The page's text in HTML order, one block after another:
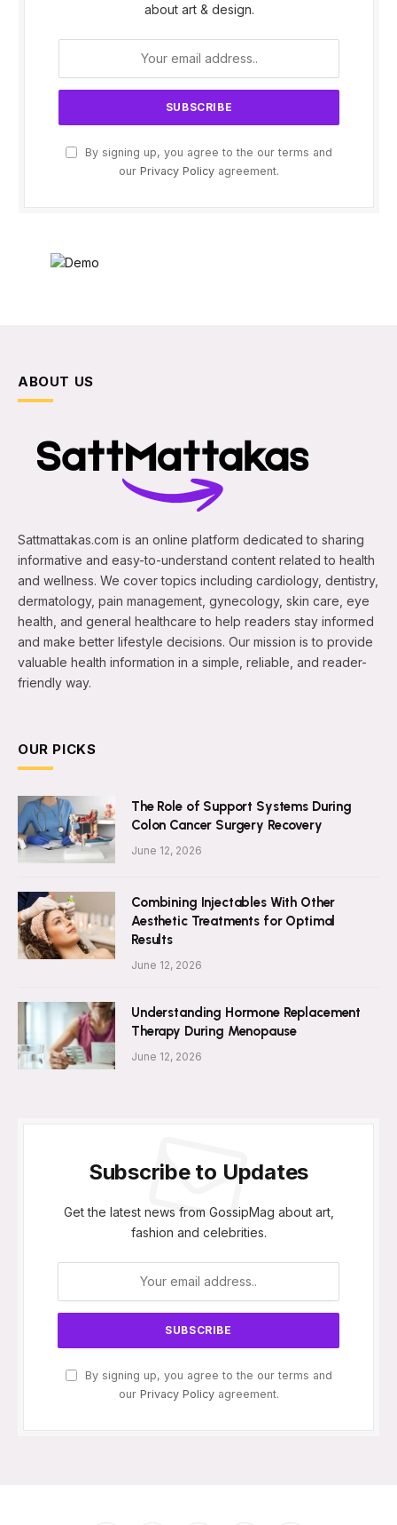
about art & design.
By signing up, you agree to the our terms and
our Privacy Policy agreement.
ABOUT US
Sattmattakas.com is an online platform dedicated to sharing
informative and easy-to-understand content related to health
and wellness. We cover topics including cardiology, dentistry,
dermatology, pain management, gynecology, skin care, eye
health, and general healthcare to help readers stay informed
and make better lifestyle decisions. Our mission is to provide
valuable health information in a simple, reliable, and reader-
friendly way.
OUR PICKS
The Role of Support Systems During
Colon Cancer Surgery Recovery
June 12, 2026
Combining Injectables With Other
Aesthetic Treatments for Optimal
Results
June 12, 2026
Understanding Hormone Replacement
Therapy During Menopause
June 12, 2026
Subscribe to Updates
Get the latest news from GossipMag about art,
fashion and celebrities.
By signing up, you agree to the our terms and
our Privacy Policyagreement.